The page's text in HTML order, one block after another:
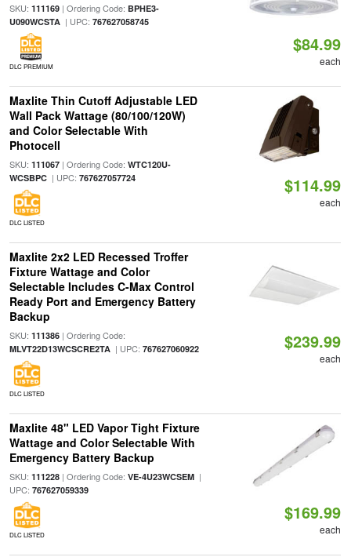
SKU: 111169| Ordering Code: BPHE3-
U090WCSTA| UPC: 767627058745
DLC PREMIUM
$84.99
each
Maxlite Thin Cutoff Adjustable LED
Wall Pack Wattage (80/100/120W)
and Color Selectable With
Photocell
SKU: 111067| Ordering Code: WTC120U-
WCSBPC| UPC: 767627057724
DLC LISTED
$114.99
each
Maxlite 2x2 LED Recessed Troffer
Fixture Wattage and Color
Selectable Includes C-Max Control
Ready Port and Emergency Battery
Backup
SKU: 111386| Ordering Code:
MLVT22D13WCSCRE2TA| UPC: 767627060922
DLC LISTED
$239.99
each
Maxlite 48" LED Vapor Tight Fixture
Wattage and Color Selectable With
Emergency Battery Backup
SKU: 111228| Ordering Code: VE-4U23WCSEM|
UPC: 767627059339
DLC LISTED
$169.99
each